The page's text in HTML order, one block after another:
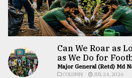
Can We Roar as
as We Do for
Major General (Retd) Md
COLUMN JUL 24, 2026